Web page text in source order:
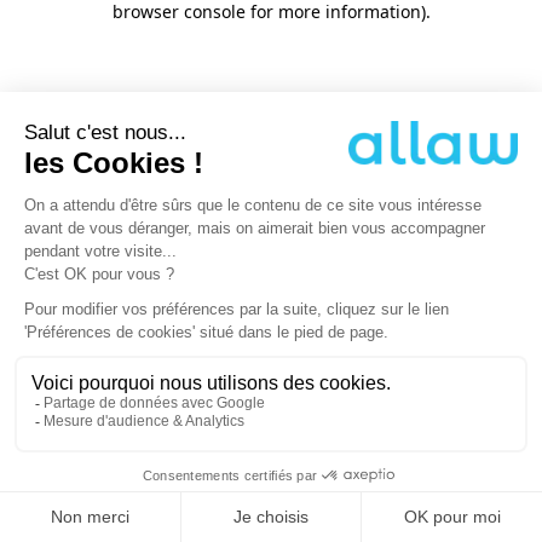
browser console for more information).